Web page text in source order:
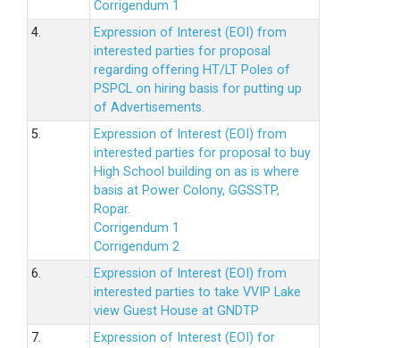
Corrigendum 1
4.
Expression of Interest (EOI) from
interested parties for proposal
regarding offering HT/LT Poles of
PSPCL on hiring basis for putting up
of Advertisements.
5.
Expression of Interest (EOI) from
interested parties for proposal to buy
High School building on as is where
basis at Power Colony, GGSSTP,
Ropar.
Corrigendum 1
Corrigendum 2
6.
Expression of Interest (EOI) from
interested parties to take VVIP Lake
view Guest House at GNDTP
7.
Expression of Interest (EOI) for